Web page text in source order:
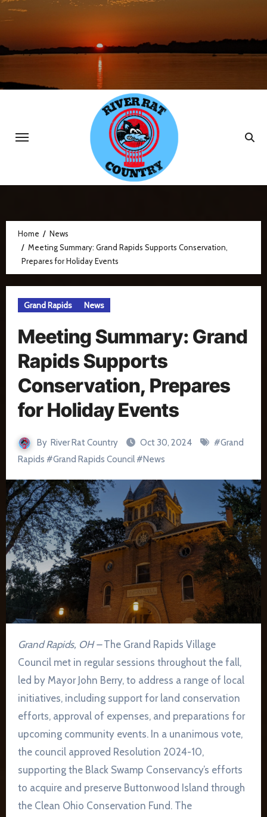
Skip
to
Home
News
Meeting Summary: Grand Rapids Supports Conservation,
Prepares for Holiday Events
Grand Rapids News
Meeting Summary: Grand
Rapids Supports
Conservation, Prepares
for Holiday Events
By River Rat Country Oct 30, 2024 #Grand
Rapids #Grand Rapids Council#News
Grand Rapids, OH –The Grand Rapids Village
Council met in regular sessions throughout the fall,
led by Mayor John Berry, to address a range of local
initiatives, including support for land conservation
efforts, approval of expenses, and preparations for
upcoming community events. In a unanimous vote,
the council approved Resolution 2024-10,
supporting the Black Swamp Conservancy’s efforts
to acquire and preserve Buttonwood Island through
the Clean Ohio Conservation Fund. The